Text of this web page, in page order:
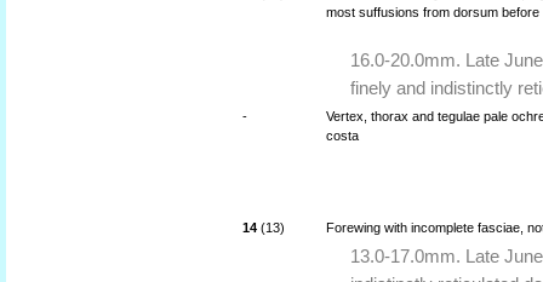
most suffusions from dorsum
16.0-20.0mm. Late
finely and indistinctly
-
Vertex, thorax and tegulae pale
costa
14 (13) Forewing with incomplete fasciae,
13.0-17.0mm. Late